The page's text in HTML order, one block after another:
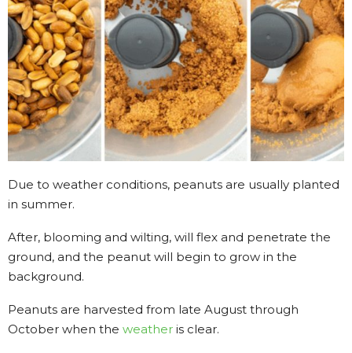
Due to weather conditions, peanuts are usually planted
in summer.
After, blooming and wilting, will flex and penetrate the
ground, and the peanut will begin to grow in the
background.
Peanuts are harvested from late August through
October when the weather is clear.